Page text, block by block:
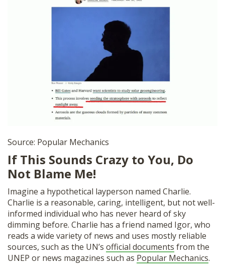
Source: Popular Mechanics
If This Sounds Crazy to You, Do
Not Blame Me!
Imagine a hypothetical layperson named Charlie.
Charlie is a reasonable, caring, intelligent, but not well-
informed individual who has never heard of sky
dimming before. Charlie has a friend named Igor, who
reads a wide variety of news and uses mostly reliable
sources, such as the UN’s official documents from the
UNEP or news magazines such as Popular Mechanics.